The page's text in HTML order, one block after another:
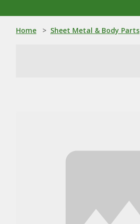
Home > Sheet Metal & Body Parts